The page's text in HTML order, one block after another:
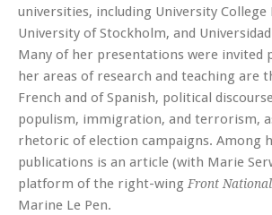
universities, including University College
University of Stockholm, and Universidad
Many of her presentations were invited
her areas of research and teaching are
French and of Spanish, political
populism, immigration, and terrorism,
rhetoric of election campaigns. Among
publications is an article (with Marie
platform of the right-wingFront National
Marine Le Pen.